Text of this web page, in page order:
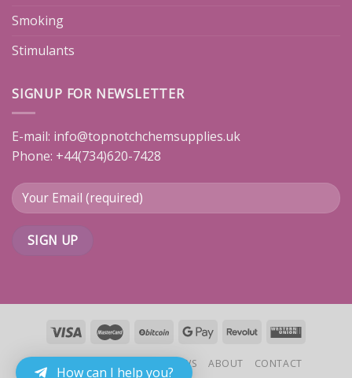
Smoking
Stimulants
SIGNUP FOR NEWSLETTER
E-mail: info@topnotchchemsupplies.uk
Phone: +44(734)620-7428
REVIEWS ABOUT CONTACT
How can I help you?